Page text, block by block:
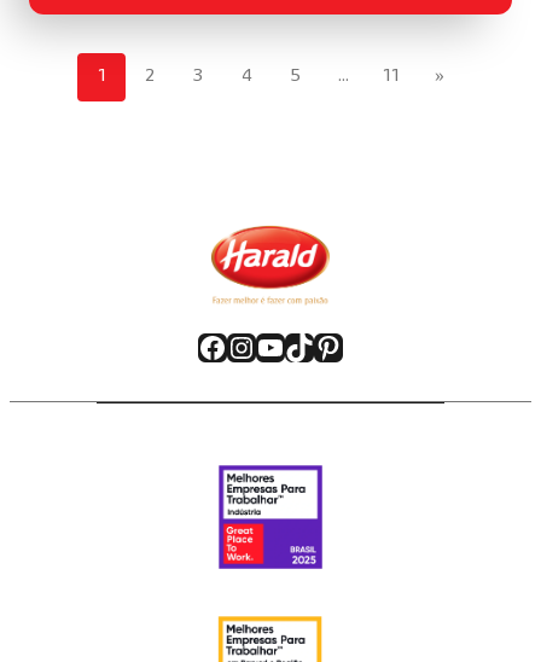
1 2 3 4 5 … 11 »
Facebook
Instagram
YouTube
TikTok
Pinterest